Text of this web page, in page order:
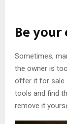
Be
Sometimes,
the owner is
offer it for sale.
tools and find
remove it